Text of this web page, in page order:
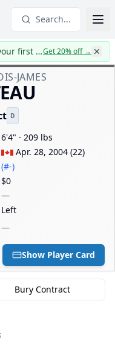
Search...
CapWages turns TWO: 20% off your first yearGet 20% off→
JAMES
D
6'4" · 209 lbs
Apr. 28, 2004 (22)
(#-)
$0
—
Left
—
DAILY CAP HIT
$0
Show Player Card
Bury Contract